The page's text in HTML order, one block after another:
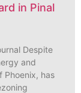
in Pinal
Despite
and
Phoenix, has